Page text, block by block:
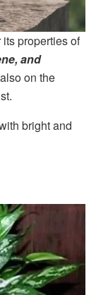
properties of
and
on the
bright and